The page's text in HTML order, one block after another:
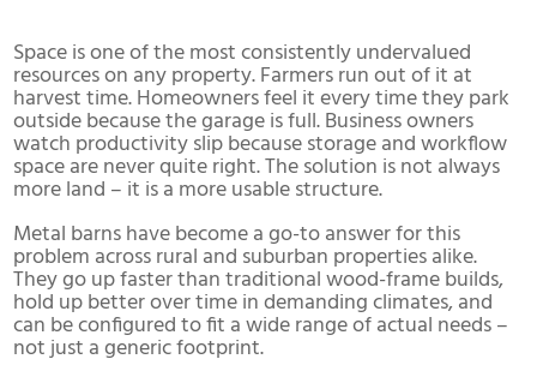
Space is one of the most consistently undervalued
resources on any property. Farmers run out of it at
harvest time. Homeowners feel it every time they park
outside because the garage is full. Business owners
watch productivity slip because storage and workflow
space are never quite right. The solution is not always
more land – it is a more usable structure.
Metal barns have become a go-to answer for this
problem across rural and suburban properties alike.
They go up faster than traditional wood-frame builds,
hold up better over time in demanding climates, and
can be configured to fit a wide range of actual needs –
not just a generic footprint.